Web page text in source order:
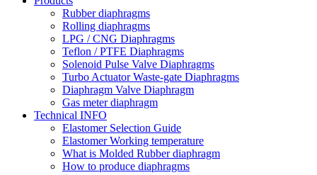
Rubber diaphragms
Rolling diaphragms
LPG / CNG Diaphragms
Teflon / PTFE Diaphragms
Solenoid Pulse Valve Diaphragms
Turbo Actuator Waste-gate Diaphragms
Diaphragm Valve Diaphragm
Gas meter diaphragm
Technical INFO
Elastomer Selection Guide
Elastomer Working temperature
What is Molded Rubber diaphragm
How to produce diaphragms